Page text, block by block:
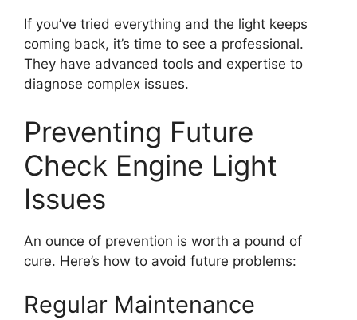
If you’ve tried everything and the light keeps
coming back, it’s time to see a professional.
They have advanced tools and expertise to
diagnose complex issues.
Preventing Future
Check Engine Light
Issues
An ounce of prevention is worth a pound of
cure. Here’s how to avoid future problems:
Regular Maintenance